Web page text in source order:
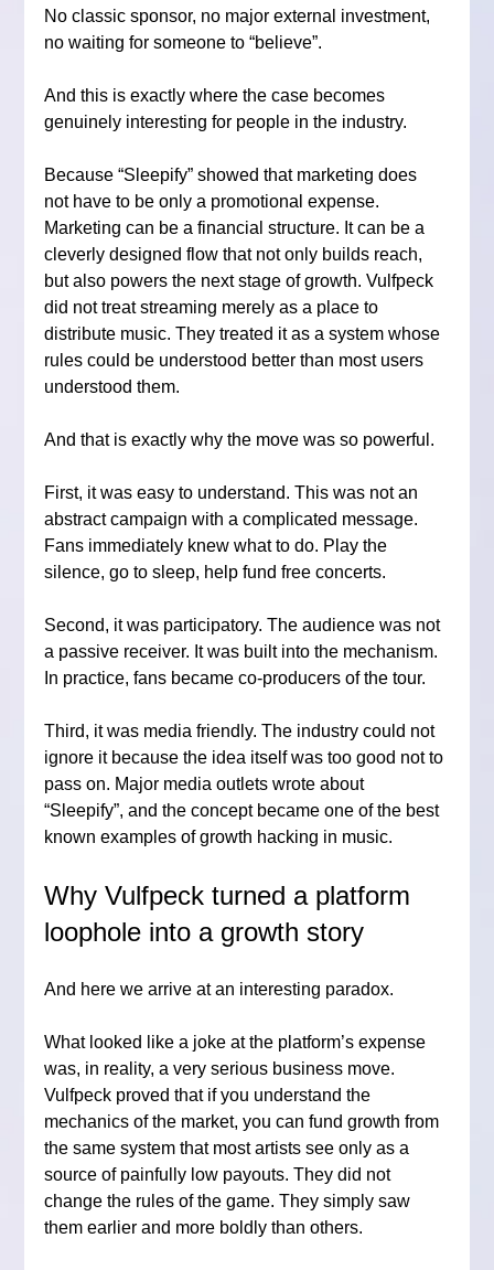
No classic sponsor, no major external investment,
no waiting for someone to “believe”.
And this is exactly where the case becomes
genuinely interesting for people in the industry.
Because “Sleepify” showed that marketing does
not have to be only a promotional expense.
Marketing can be a financial structure. It can be a
cleverly designed flow that not only builds reach,
but also powers the next stage of growth. Vulfpeck
did not treat streaming merely as a place to
distribute music. They treated it as a system whose
rules could be understood better than most users
understood them.
And that is exactly why the move was so powerful.
First, it was easy to understand. This was not an
abstract campaign with a complicated message.
Fans immediately knew what to do. Play the
silence, go to sleep, help fund free concerts.
Second, it was participatory. The audience was not
a passive receiver. It was built into the mechanism.
In practice, fans became co-producers of the tour.
Third, it was media friendly. The industry could not
ignore it because the idea itself was too good not to
pass on. Major media outlets wrote about
“Sleepify”, and the concept became one of the best
known examples of growth hacking in music.
Why Vulfpeck turned a platform
loophole into a growth story
And here we arrive at an interesting paradox.
What looked like a joke at the platform’s expense
was, in reality, a very serious business move.
Vulfpeck proved that if you understand the
mechanics of the market, you can fund growth from
the same system that most artists see only as a
source of painfully low payouts. They did not
change the rules of the game. They simply saw
them earlier and more boldly than others.